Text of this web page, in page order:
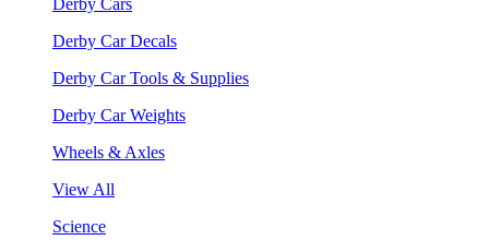
Derby Car Decals
Derby Car Tools & Supplies
Derby Car Weights
Wheels & Axles
View All
Science